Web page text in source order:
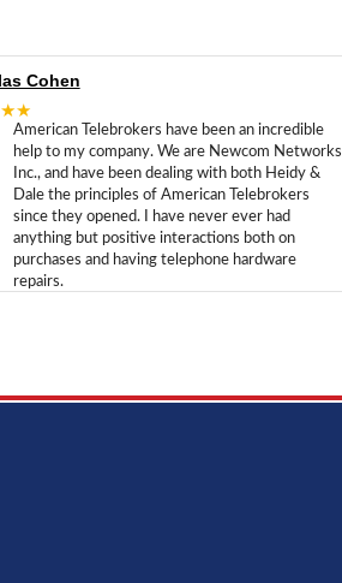
Cohen
American Telebrokers have been an incredible
help to my company. We are Newcom Networks
Inc., and have been dealing with both Heidy &
Dale the principles of American Telebrokers
since they opened. I have never ever had
anything but positive interactions both on
purchases and having telephone hardware
repairs.